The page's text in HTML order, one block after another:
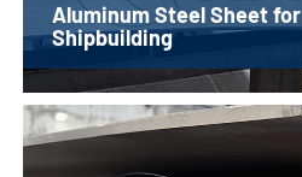
Aluminum Steel Sheet for
Shipbuilding